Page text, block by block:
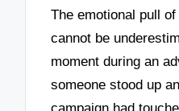
The emotional pull
cannot be
moment during an
someone stood up